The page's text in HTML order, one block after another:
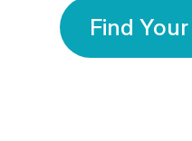
Find